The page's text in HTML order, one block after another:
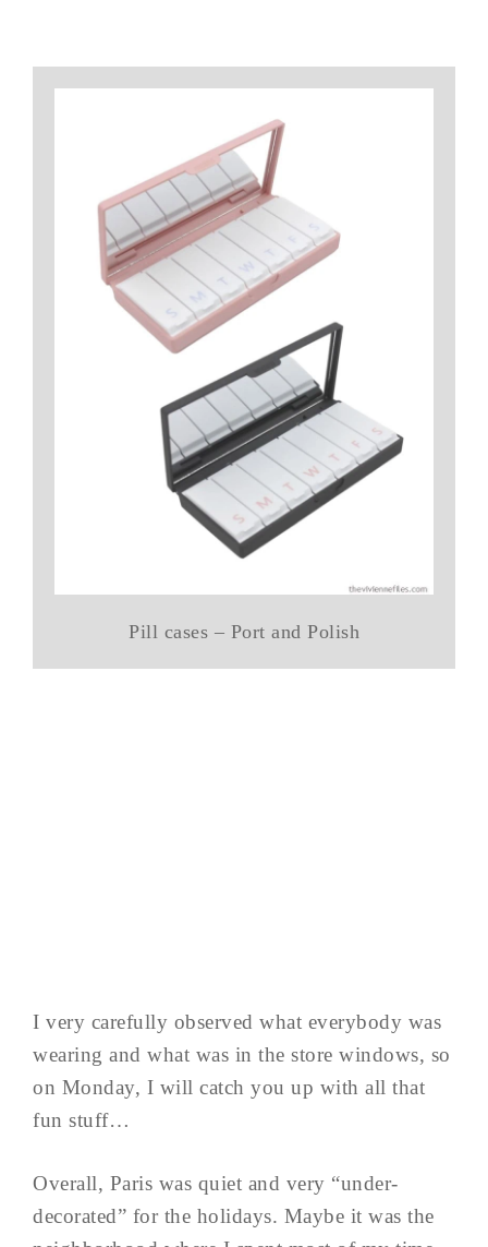
Pill cases – Port and Polish
I very carefully observed what everybody was
wearing and what was in the store windows, so
on Monday, I will catch you up with all that
fun stuff…
Overall, Paris was quiet and very “under-
decorated” for the holidays. Maybe it was the